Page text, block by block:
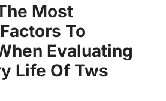
Most
To
Evaluating
Life Of Tws